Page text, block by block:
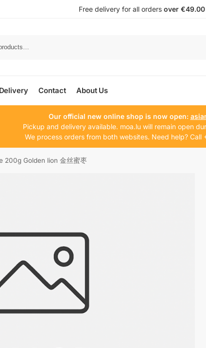
Free delivery for all orders over €49.00
Delivery Contact About Us
Our official new online shop is now open:
Pickup and delivery available. moa.lu will remain open
We process orders from both websites. Need help? Call
200g Golden lion 金丝蜜枣